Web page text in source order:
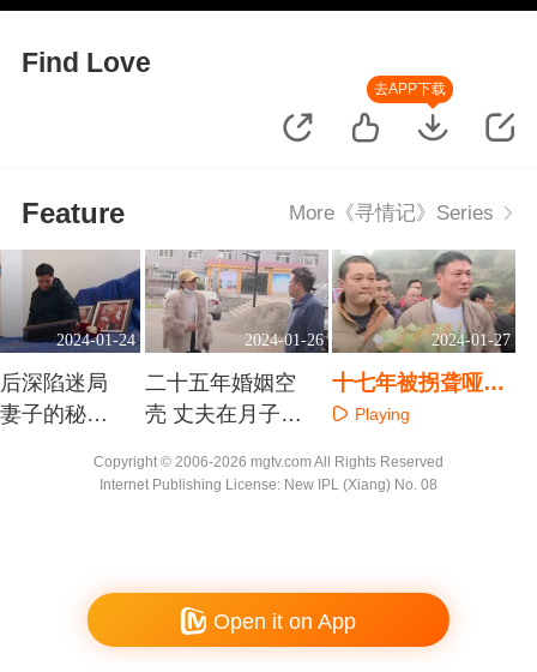
Find Love
去APP下载
Feature More《寻情记》Series
2024-01-24
深陷迷局
子的秘密
2024-01-26
二十五年婚姻空
壳 丈夫在月子中
2024-01-27
十七年被拐聋哑儿
涕泪回家路
Playing
Copyright © 2006-2026 mgtv.com All Rights Reserved
Internet Publishing License: New IPL (Xiang) No. 08
Open it on App